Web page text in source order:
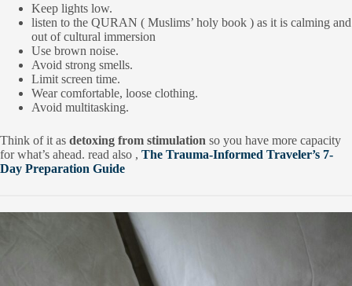
Keep lights low.
listen to the QURAN ( Muslims’ holy book ) as it is calming and
out of cultural immersion
Use brown noise.
Avoid strong smells.
Limit screen time.
Wear comfortable, loose clothing.
Avoid multitasking.
Think of it as detoxing from stimulation so you have more capacity
for what’s ahead. read also , The Trauma-Informed Traveler’s 7-
Day Preparation Guide